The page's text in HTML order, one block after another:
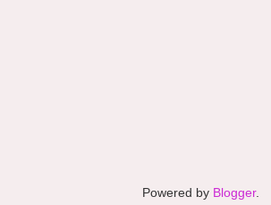
Powered by Blogger.